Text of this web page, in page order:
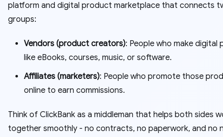
platform and digital product marketplace that connects
groups:
Vendors (product creators): People who make digital
like eBooks, courses, music, or software.
Affiliates (marketers): People who promote those
online to earn commissions.
Think of ClickBank as a middleman that helps both sides
together smoothly - no contracts, no paperwork, and no